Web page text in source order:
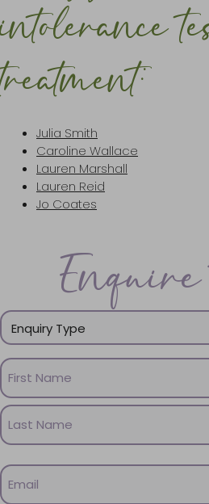
intolerance
treatment:
Julia Smith
Caroline Wallace
Lauren Marshall
Lauren Reid
Jo Coates
Enquiry
Type
(Required)
Name
(Required)
First
Name
Name
Email
(Required)